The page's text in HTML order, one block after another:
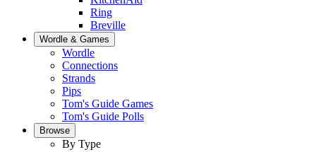
Ring
Breville
Wordle & Games
Wordle
Connections
Strands
Pips
Tom's Guide Games
Tom's Guide Polls
Browse
By Type